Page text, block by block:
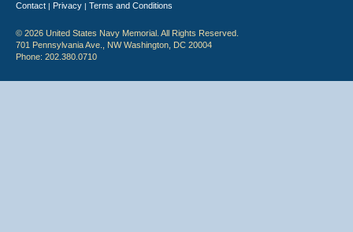
Contact | Privacy | Terms and Conditions
© 2026 United States Navy Memorial. All Rights Reserved.
701 Pennsylvania Ave., NW Washington, DC 20004
Phone: 202.380.0710